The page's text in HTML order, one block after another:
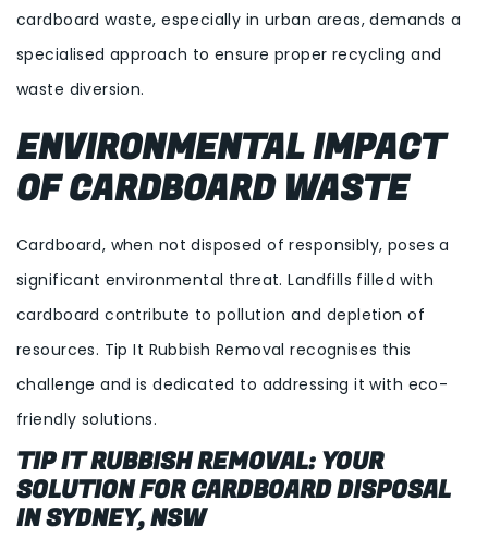
cardboard waste, especially in urban areas, demands a
specialised approach to ensure proper recycling and
waste diversion.
ENVIRONMENTAL IMPACT
OF CARDBOARD WASTE
Cardboard, when not disposed of responsibly, poses a
significant environmental threat. Landfills filled with
cardboard contribute to pollution and depletion of
resources. Tip It Rubbish Removal recognises this
challenge and is dedicated to addressing it with eco-
friendly solutions.
TIP IT RUBBISH REMOVAL: YOUR
SOLUTION FOR CARDBOARD DISPOSAL
IN SYDNEY, NSW